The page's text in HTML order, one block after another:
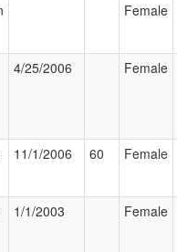
Female
4/25/2006 Female
11/1/2006 60 Female
1/1/2003 Female